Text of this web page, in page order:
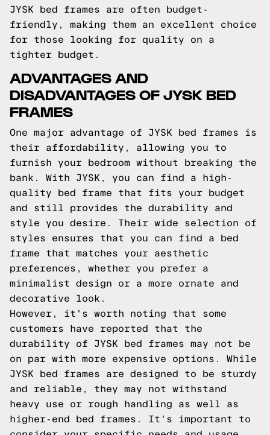
JYSK bed frames are often budget-
friendly, making them an excellent choice
for those looking for quality on a
tighter budget.
ADVANTAGES AND
DISADVANTAGES OF JYSK BED
FRAMES
One major advantage of JYSK bed frames is
their affordability, allowing you to
furnish your bedroom without breaking the
bank. With JYSK, you can find a high-
quality bed frame that fits your budget
and still provides the durability and
style you desire. Their wide selection of
styles ensures that you can find a bed
frame that matches your aesthetic
preferences, whether you prefer a
minimalist design or a more ornate and
decorative look.
However, it's worth noting that some
customers have reported that the
durability of JYSK bed frames may not be
on par with more expensive options. While
JYSK bed frames are designed to be sturdy
and reliable, they may not withstand
heavy use or rough handling as well as
higher-end bed frames. It's important to